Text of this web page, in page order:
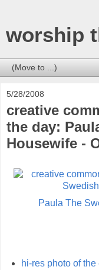
worship
5/28/2008
creative
the day:
Housewife -
Paula The
hi-res photo of